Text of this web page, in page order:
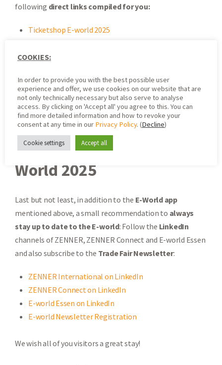
following direct links compiled for you:
Ticketshop E-world 2025
Floor Plan E-world 2025 Interactive
Travel Info E-world 2025
News about E-world 2025
E-world App(New)
Stay Up to Date for E-
World 2025
Last but not least, in addition to the E-World app
mentioned above, a small recommendation to always
stay up to date to the E-world: Follow the LinkedIn
channels of ZENNER, ZENNER Connect and E-world Essen
and also subscribe to the Trade Fair Newsletter:
ZENNER International on LinkedIn
ZENNER Connect on LinkedIn
E-world Essen on LinkedIn
E-world Newsletter Registration
We wish all of you visitors a great stay!
COOKIES:
In order to provide you with the best possible user
experience and offer, we use cookies on our website that are
not only technically necessary but also serve to analyse
access. By clicking on 'Accept all' you agree to this. You can
find more detailed information and how to revoke your
consent at any time in our Privacy Policy. (Decline)
Cookie settings Accept all